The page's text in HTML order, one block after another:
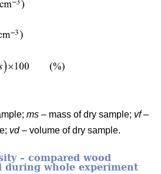
ms – mass of dry sample; vf–
vd– volume of dry sample.
– compared wood
during whole experiment